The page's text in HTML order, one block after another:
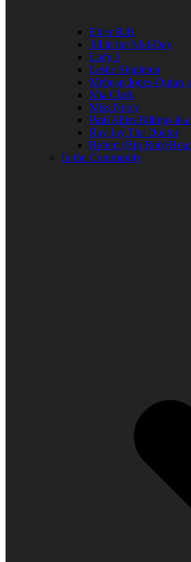
Elder R.B.
Jill in the Mid-Day
Lady J
Leslie Singleton
Mehean Jones-Quinn
Mia Clark
Miss Neicy
Paul Allen Billings
Ray Jay The Doctor
Robert (Big Rob)
In the Community